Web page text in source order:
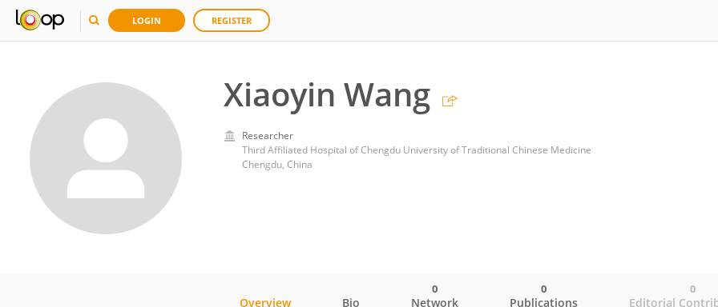
LOGIN REGISTER
Xiaoyin Wang
Researcher
Third Affiliated Hospital of Chengdu University of Traditional Chinese Medicine
Chengdu, China
Overview Bio Network
0
Publications
0
Editorial
0